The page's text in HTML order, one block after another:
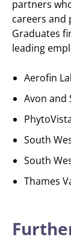
partners
careers and
Graduates
leading
Aerofin
Avon and
South
South
Thames